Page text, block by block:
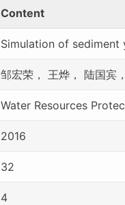
Content
Simulation of sediment
邹宏荣， 王烨， 陆国宾
Water Resources
2016
32
4